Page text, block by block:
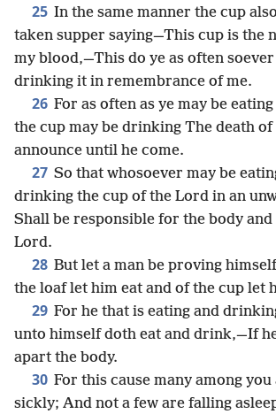
25 In the same manner the cup
taken supper saying—This cup is the
my blood,—This do ye as often soever
drinking it in remembrance of me.
26 For as often as ye may be
the cup may be drinking The death
announce until he come.
27 So that whosoever may be
drinking the cup of the Lord in an
Shall be responsible for the body
Lord.
28 But let a man be proving
the loaf let him eat and of the cup let
29 For he that is eating and
unto himself doth eat and drink,—If
apart the body.
30 For this cause many among
sickly; And not a few are falling